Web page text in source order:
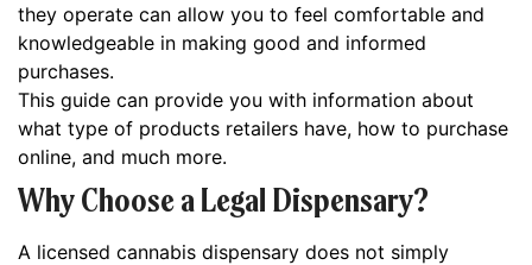
they operate can allow you to feel comfortable and
knowledgeable in making good and informed
purchases.
This guide can provide you with information about
what type of products retailers have, how to purchase
online, and much more.
Why Choose a Legal Dispensary?
A licensed cannabis dispensary does not simply